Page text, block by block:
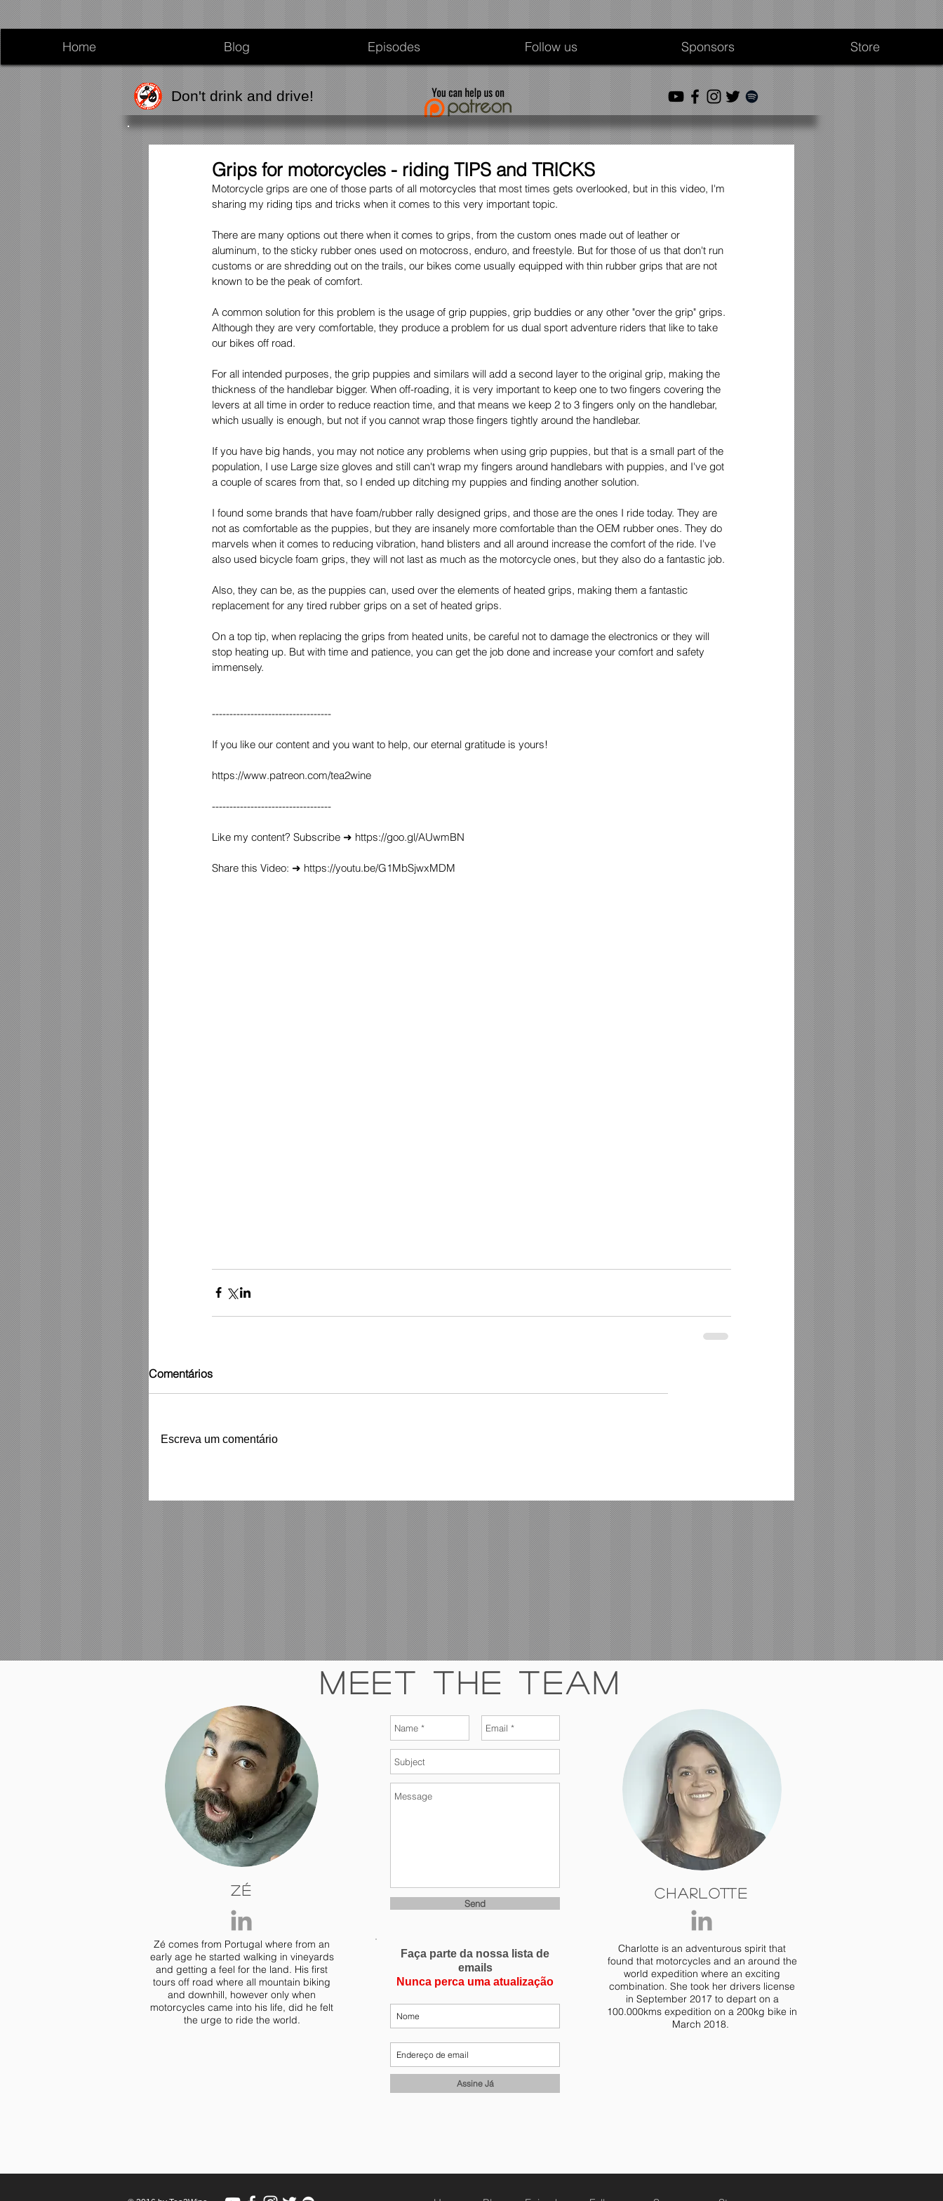
Don't drink and drive!
Grips for motorcycles - riding TIPS and TRICKS
Motorcycle grips are one of those parts of all motorcycles that most times gets overlooked, but in this video, I'm
sharing my riding tips and tricks when it comes to this very important topic.
There are many options out there when it comes to grips, from the custom ones made out of leather or
aluminum, to the sticky rubber ones used on motocross, enduro, and freestyle. But for those of us that don't run
customs or are shredding out on the trails, our bikes come usually equipped with thin rubber grips that are not
known to be the peak of comfort.
A common solution for this problem is the usage of grip puppies, grip buddies or any other "over the grip" grips.
Although they are very comfortable, they produce a problem for us dual sport adventure riders that like to take
our bikes off road.
For all intended purposes, the grip puppies and similars will add a second layer to the original grip, making the
thickness of the handlebar bigger. When off-roading, it is very important to keep one to two fingers covering the
levers at all time in order to reduce reaction time, and that means we keep 2 to 3 fingers only on the handlebar,
which usually is enough, but not if you cannot wrap those fingers tightly around the handlebar.
If you have big hands, you may not notice any problems when using grip puppies, but that is a small part of the
population, I use Large size gloves and still can't wrap my fingers around handlebars with puppies, and I've got
a couple of scares from that, so I ended up ditching my puppies and finding another solution.
I found some brands that have foam/rubber rally designed grips, and those are the ones I ride today. They are
not as comfortable as the puppies, but they are insanely more comfortable than the OEM rubber ones. They do
marvels when it comes to reducing vibration, hand blisters and all around increase the comfort of the ride. I've
also used bicycle foam grips, they will not last as much as the motorcycle ones, but they also do a fantastic job.
Also, they can be, as the puppies can, used over the elements of heated grips, making them a fantastic
replacement for any tired rubber grips on a set of heated grips.
On a top tip, when replacing the grips from heated units, be careful not to damage the electronics or they will
stop heating up. But with time and patience, you can get the job done and increase your comfort and safety
immensely.
----------------------------------
If you like our content and you want to help, our eternal gratitude is yours!
https://www.patreon.com/tea2wine
----------------------------------
Like my content? Subscribe ➜ https://goo.gl/AUwmBN
Share this Video: ➜ https://youtu.be/G1MbSjwxMDM
Comentários
Escreva um comentário
Home Blog Episodes Follow us Sponsors Store
Meet The Team
Zé
Zé comes from Portugal where from an
early age he started walking in vineyards
and getting a feel for the land. His first
tours off road where all mountain biking
and downhill, however only when
motorcycles came into his life, did he felt
the urge to ride the world.
Faça parte da nossa lista de
emails
Nunca perca uma atualização
Assine Já
Send
Charlotte is an adventurous spirit that
found that motorcycles and an around the
world expedition where an exciting
combination. She took her drivers license
in September 2017 to depart on a
100.000kms expedition on a 200kg bike in
March 2018.
Charlotte